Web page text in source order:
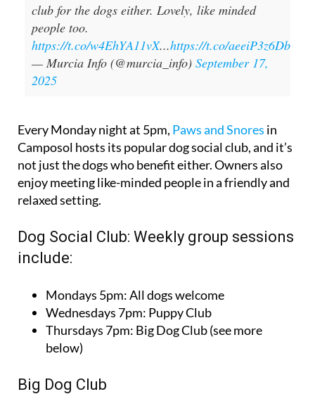
club for the dogs either. Lovely, like minded
people too.
https://t.co/w4EhYA11vX...https://t.co/aeeiP3z6Db
— Murcia Info (@murcia_info) September 17,
2025
Every Monday night at 5pm, Paws and Snores in
Camposol hosts its popular dog social club, and it’s
not just the dogs who benefit either. Owners also
enjoy meeting like-minded people in a friendly and
relaxed setting.
Dog Social Club: Weekly group sessions
include:
Mondays 5pm: All dogs welcome
Wednesdays 7pm: Puppy Club
Thursdays 7pm: Big Dog Club (see more
below)
Big Dog Club